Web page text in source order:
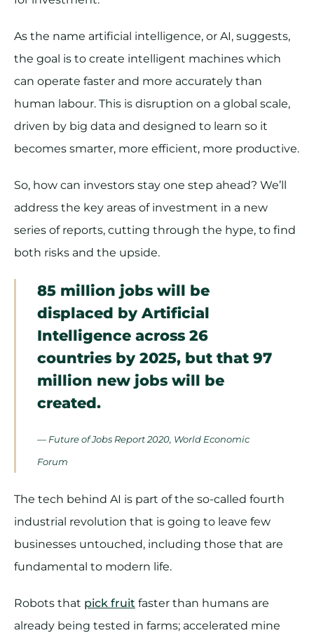
As the name artificial intelligence, or AI, suggests,
the goal is to create intelligent machines which
can operate faster and more accurately than
human labour. This is disruption on a global scale,
driven by big data and designed to learn so it
becomes smarter, more efficient, more productive.
So, how can investors stay one step ahead? We’ll
address the key areas of investment in a new
series of reports, cutting through the hype, to find
both risks and the upside.
85 million jobs will be
displaced by Artificial
Intelligence across 26
countries by 2025, but that 97
million new jobs will be
created.
— Future of Jobs Report 2020, World Economic
Forum
The tech behind AI is part of the so-called fourth
industrial revolution that is going to leave few
businesses untouched, including those that are
fundamental to modern life.
Robots that pick fruit faster than humans are
already being tested in farms; accelerated mine